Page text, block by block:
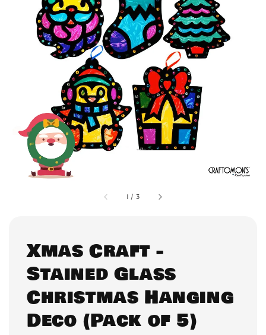
1 / 3
Xmas Craft -
Stained Glass
Christmas Hanging
Deco (Pack of 5)